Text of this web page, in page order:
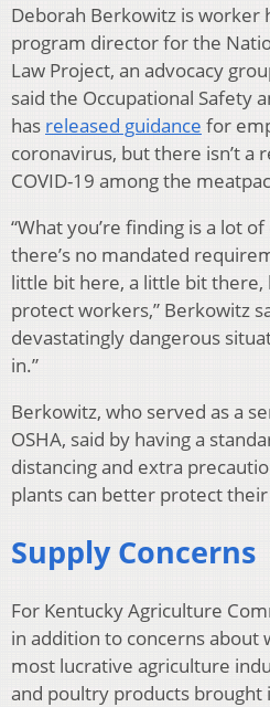
Deborah Berkowitz is worker
program director for the
Law Project, an advocacy
said the Occupational Safety
has released guidance for
coronavirus, but there isn’t a
COVID-19 among the
“What you’re finding is a lot
there’s no mandated
little bit here, a little bit
protect workers,” Berkowitz
devastatingly dangerous
in.”
Berkowitz, who served as a
OSHA, said by having a
distancing and extra
plants can better protect
Supply Concerns
For Kentucky Agriculture
in addition to concerns about
most lucrative agriculture
and poultry products brought